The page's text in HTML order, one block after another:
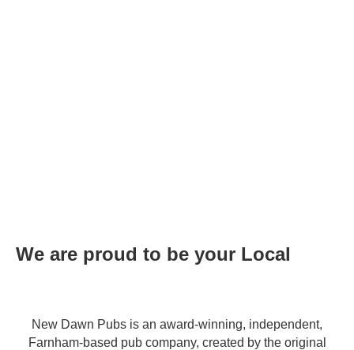
We are proud to be your Local
New Dawn Pubs is an award-winning, independent,
Farnham-based pub company, created by the original